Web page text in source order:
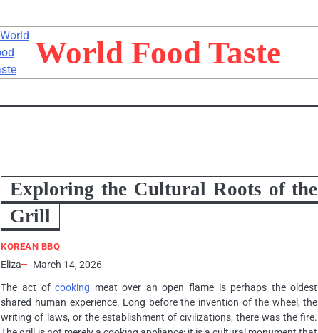
World Food Taste
Exploring the Cultural Roots of the
Grill
KOREAN BBQ
Eliza
March 14, 2026
The act ofcooking meat over an open flame is perhaps the oldest
shared human experience. Long before the invention of the wheel, the
writing of laws, or the establishment of civilizations, there was the fire.